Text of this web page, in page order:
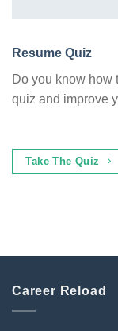
Resume Quiz
Do you know how
quiz and improve
Take The Quiz
Career Reload